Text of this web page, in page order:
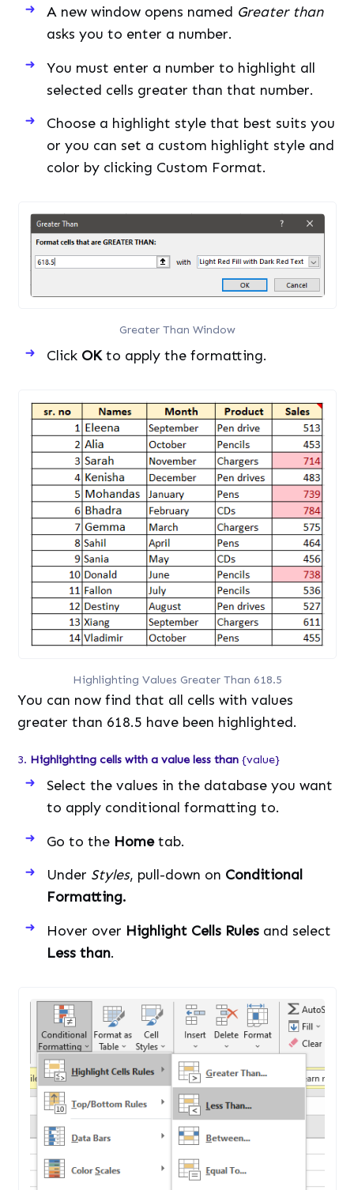
A new window opens named Greater than
asks you to enter a number.
You must enter a number to highlight all
selected cells greater than that number.
Choose a highlight style that best suits you
or you can set a custom highlight style and
color by clicking Custom Format.
Greater Than Window
Click OKto apply the formatting.
Highlighting Values Greater Than 618.5
You can now find that all cells with values
greater than 618.5 have been highlighted.
3. Highlighting cells with a value less than {value}
Select the values in the database you want
to apply conditional formatting to.
Go to the Hometab.
Under Styles, pull-down on Conditional
Formatting.
Hover over Highlight Cells Rulesand select
Less than.